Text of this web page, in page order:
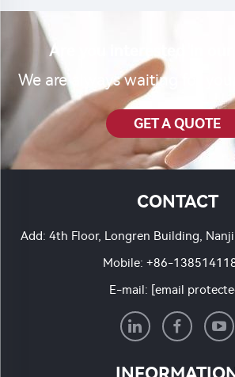
Are you interested in our
We are always waiting for
GET A QUOTE
CONTACT
Add: 4th Floor, Longren Building,
Mobile: +86-
E-mail: [email